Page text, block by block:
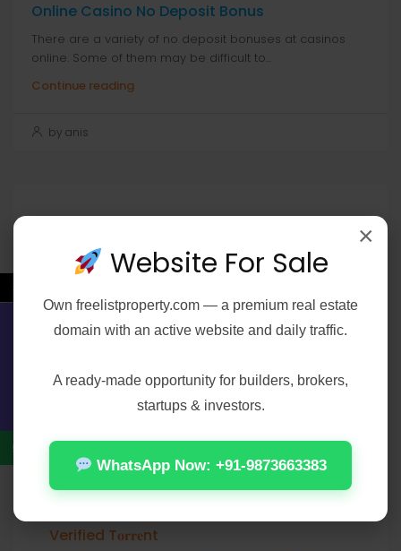
Online Casino No Deposit Bonus
There are a variety of no deposit bonuses at casinos
online. Some of them may be difficult to...
Continue reading
by anis
Search
Search
Recent Posts
Office 2021 Pro Plus 32-64bit Ohook
Activation No Microsoft Account needed
[Team-OS]
Elijah Peel 2026 2160𝚙 HEVC 𝐘𝐓𝐒 𝐓𝐨𝐫𝐫𝐞𝐧𝐭
Verified T𝐨𝐫𝐫𝐞nt
←
×
Website For Sale
Own freelistproperty.com — a premium real estate
domain with an active website and daily traffic.
A ready-made opportunity for builders, brokers,
startups & investors.
WhatsApp Now: +91-9873663383